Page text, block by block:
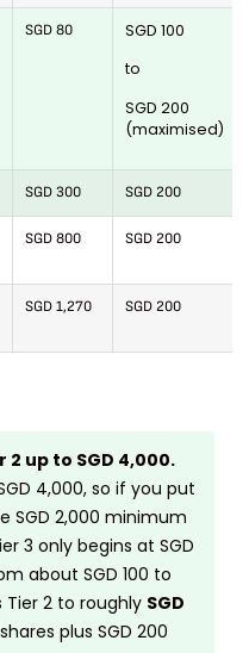
SGD 80
SGD 100
to
SGD 200
(maximised)
SGD 300 SGD 200
SGD 800 SGD 200
SGD 1,270 SGD 200
up to SGD 4,000.
4,000, so if you put
SGD 2,000 minimum
3 only begins at SGD
about SGD 100 to
Tier 2 to roughly SGD
plus SGD 200